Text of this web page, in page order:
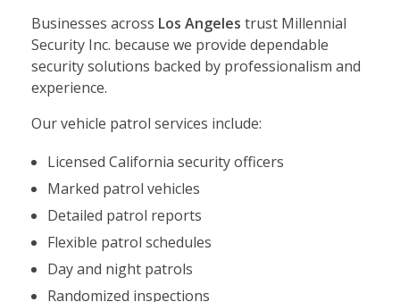
Businesses across Los Angeles trust Millennial
Security Inc. because we provide dependable
security solutions backed by professionalism and
experience.
Our vehicle patrol services include:
Licensed California security officers
Marked patrol vehicles
Detailed patrol reports
Flexible patrol schedules
Day and night patrols
Randomized inspections